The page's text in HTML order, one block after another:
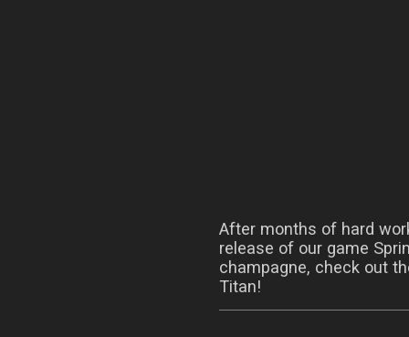
After months of hard
release of our game
champagne, check out
Titan!